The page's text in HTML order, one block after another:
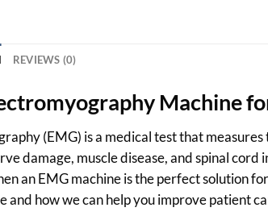
REVIEWS (0)
Machine
(EMG) is a medical test that
damage, muscle disease, and spinal
an EMG machine is the perfect solution
and how we can help you improve patient